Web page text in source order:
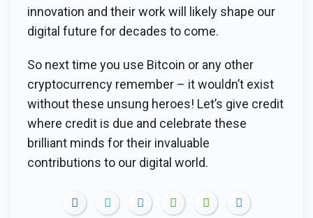
innovation and their work will likely shape our
digital future for decades to come.
So next time you use Bitcoin or any other
cryptocurrency remember – it wouldn’t exist
without these unsung heroes! Let’s give credit
where credit is due and celebrate these
brilliant minds for their invaluable
contributions to our digital world.